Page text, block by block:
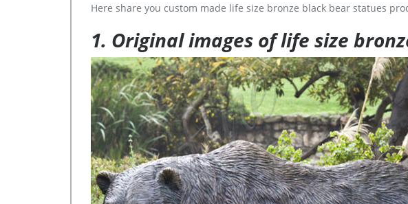
Here share you custom made life size bronze black bear statues
1. Original images of life size